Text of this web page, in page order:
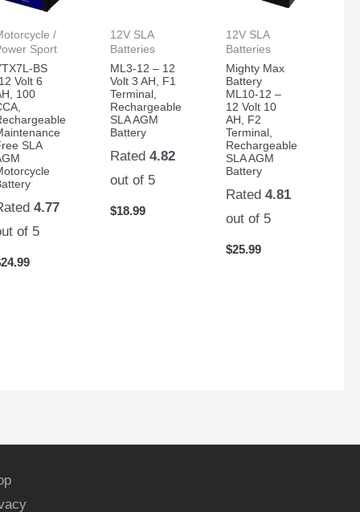
/
Sport
BS
Volt 6
100
SLA
4.77
of 5
24.99
12V SLA
Batteries
ML3-12 – 12
Volt 3 AH, F1
Terminal,
Rechargeable
SLA AGM
Battery
Rated4.82
out of 5
$18.99
12V SLA
Batteries
Mighty Max
Battery
ML10-12 –
12 Volt 10
AH, F2
Terminal,
Rechargeable
SLA AGM
Battery
Rated4.81
out of 5
$25.99